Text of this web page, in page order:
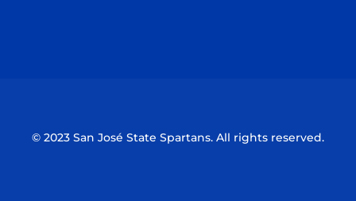
© 2023 San José State Spartans. All rights reserved.